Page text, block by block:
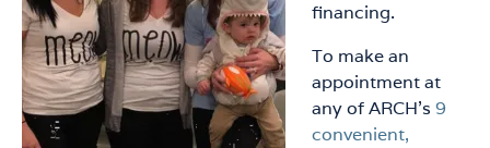
financing.
To make an
appointment at
any of ARCH’s 9
convenient,